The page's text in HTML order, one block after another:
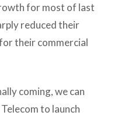
for most of last
reduced their
their commercial
coming, we can
to launch